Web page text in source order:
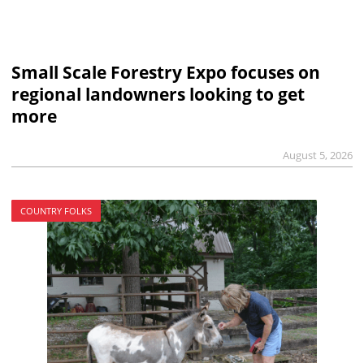
Small Scale Forestry Expo focuses on
regional landowners looking to get
more
August 5, 2026
COUNTRY FOLKS